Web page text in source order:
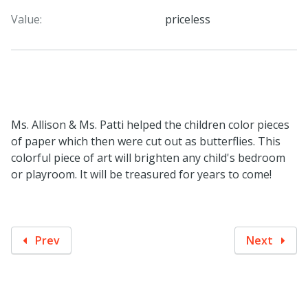
Value:
priceless
Ms. Allison & Ms. Patti helped the children color pieces
of paper which then were cut out as butterflies. This
colorful piece of art will brighten any child's bedroom
or playroom. It will be treasured for years to come!
Prev Next